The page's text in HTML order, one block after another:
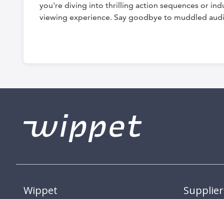
you're diving into thrilling action sequences or
viewing experience. Say goodbye to muddled
Wippet